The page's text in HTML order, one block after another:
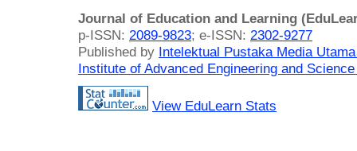
Journal of Education and Learning
p-ISSN: 2089-9823; e-ISSN: 2302-9277
Published by Intelektual Pustaka Media
Institute of Advanced Engineering and
View EduLearn Stats